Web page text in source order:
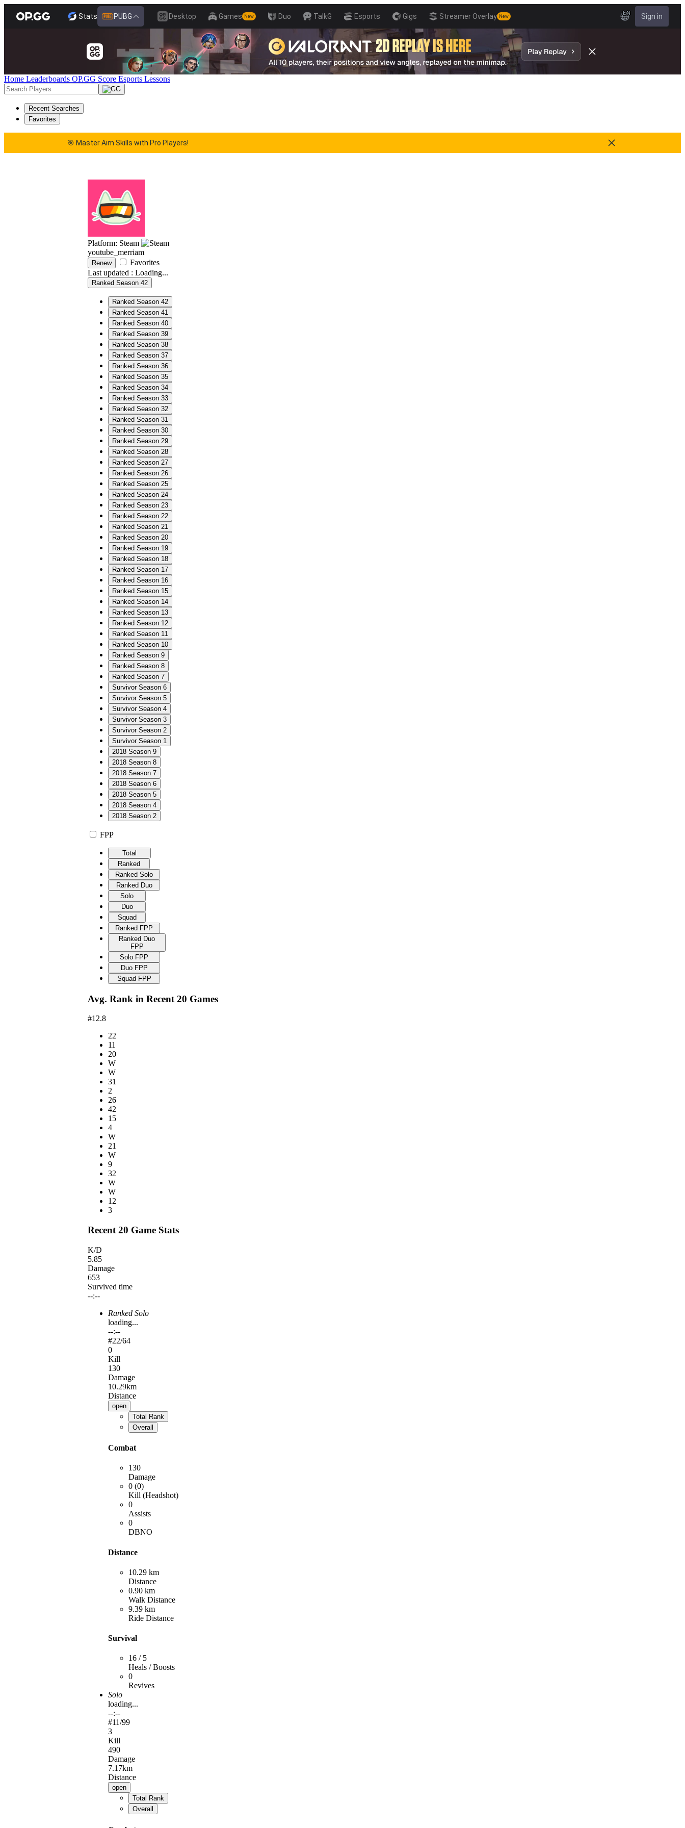
Stats PUBG Desktop Games New Duo TalkG Esports Gigs Streamer Overlay New
EN Sign in
Home Leaderboards OP.GG Score Esports Lessons
Recent Searches
Favorites
🎯 Master Aim Skills with Pro Players!
Platform: Steam
youtube_merriam
Renew
Favorites
Last updated : Loading...
Ranked Season 42
Ranked Season 42
Ranked Season 41
Ranked Season 40
Ranked Season 39
Ranked Season 38
Ranked Season 37
Ranked Season 36
Ranked Season 35
Ranked Season 34
Ranked Season 33
Ranked Season 32
Ranked Season 31
Ranked Season 30
Ranked Season 29
Ranked Season 28
Ranked Season 27
Ranked Season 26
Ranked Season 25
Ranked Season 24
Ranked Season 23
Ranked Season 22
Ranked Season 21
Ranked Season 20
Ranked Season 19
Ranked Season 18
Ranked Season 17
Ranked Season 16
Ranked Season 15
Ranked Season 14
Ranked Season 13
Ranked Season 12
Ranked Season 11
Ranked Season 10
Ranked Season 9
Ranked Season 8
Ranked Season 7
Survivor Season 6
Survivor Season 5
Survivor Season 4
Survivor Season 3
Survivor Season 2
Survivor Season 1
2018 Season 9
2018 Season 8
2018 Season 7
2018 Season 6
2018 Season 5
2018 Season 4
2018 Season 2
FPP
Total
Ranked
Ranked Solo
Ranked Duo
Solo
Duo
Squad
Ranked FPP
Ranked Duo
FPP
Solo FPP
Duo FPP
Squad FPP
Avg. Rank in Recent 20 Games
#12.8
22
11
20
W
W
31
2
26
42
15
4
W
21
W
9
32
W
W
12
3
Recent 20 Game Stats
K/D
5.85
Damage
653
Survived time
--:--
Ranked Solo
loading...
--:--
#22/64
0
Kill
130
Damage
10.29km
Distance
open
Total Rank
Overall
Combat
130
Damage
0 (0)
Kill (Headshot)
0
Assists
0
DBNO
Distance
10.29 km
Distance
0.90 km
Walk Distance
9.39 km
Ride Distance
Survival
16 / 5
Heals / Boosts
0
Revives
Solo
loading...
--:--
#11/99
3
Kill
490
Damage
7.17km
Distance
open
Total Rank
Overall